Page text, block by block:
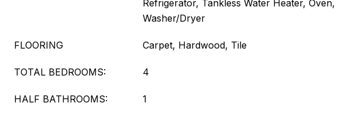
Refrigerator, Tankless Water Heater, Oven,
Washer/Dryer
FLOORING Carpet, Hardwood, Tile
TOTAL BEDROOMS: 4
HALF BATHROOMS: 1